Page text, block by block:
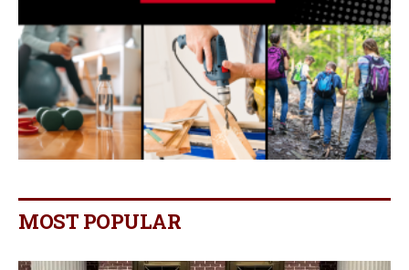
MOST POPULAR